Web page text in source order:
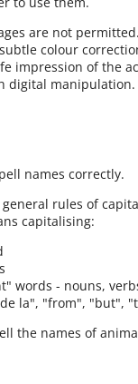
are not
colour
impression of the
digital manipulation.
names correctly.
general rules of
capitalising:
words - nouns,
la", "from", "but",
the names of